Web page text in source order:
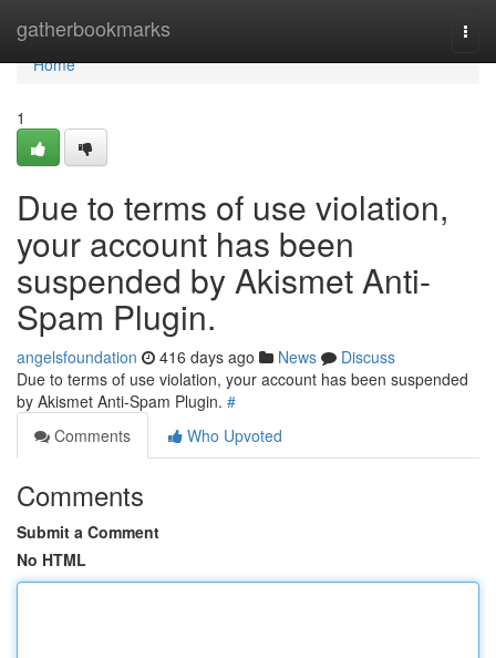
gatherbookmarks
Home
Home
1
Due to terms of use violation,
your account has been
suspended by Akismet Anti-
Spam Plugin.
angelsfoundation 416 days ago News
Discuss
Due to terms of use violation, your account has been suspended
by Akismet Anti-Spam Plugin. #
Comments
Who Upvoted
Comments
Submit a Comment
No HTML